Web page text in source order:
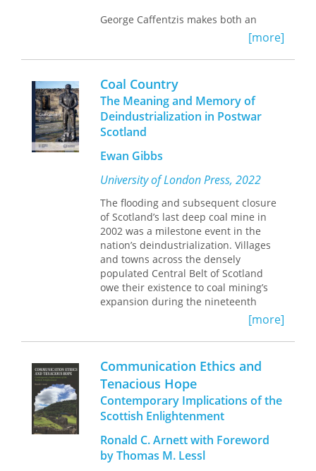
“Scotland” is a revolutionary category,
always subject to creative destruction
Published by Bucknell University
Press. Distributed worldwide by
Rutgers University Press.
George Caffentzis makes both an
intervention in the field of monetary
conceptions of the relation between
philosophy and capitalist
development. He vividly charts the
ways in which Hume’s philosophy
directly informed the project of
‘civilizing’ the people of the Scottish
proletariat in response to the revolts
of both groups at the heart of the
empire.
Built on careful historical and
philosophical detective work,Civilizing
Moneyoffers a stimulating and radical
political reading of the ways in which
Hume’s fundamental philosophical
claims performed concrete political
functions.
[more]
Coal Country
The Meaning and Memory of
Deindustrialization in Postwar
Scotland
Ewan Gibbs
University of London Press, 2022
The flooding and subsequent closure
of Scotland’s last deep coal mine in
2002 was a milestone event in the
nation’s deindustrialization. Villages
and towns across the densely
populated Central Belt of Scotland
owe their existence to coal mining’s
expansion during the nineteenth
century and its maturation in the
twentieth. Colliery closures and job
losses were not just experienced in
economic terms: they also had
profound social, cultural, and political
implications. Coal Country
this process of deindustrialization and
its effects, drawing on archival records
nationalized coal industry, trade
unions, and transcripts from an
[more]
Communication Ethics and
Tenacious Hope
Contemporary Implications of the
Scottish Enlightenment
Ronald C. Arnett with Foreword
by Thomas M. Lessl